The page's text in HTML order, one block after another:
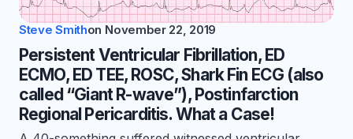
Steve Smithon November 22, 2019
Persistent Ventricular Fibrillation, ED
ECMO, ED TEE, ROSC, Shark Fin ECG (also
called “Giant R-wave”), Postinfarction
Regional Pericarditis. What a Case!